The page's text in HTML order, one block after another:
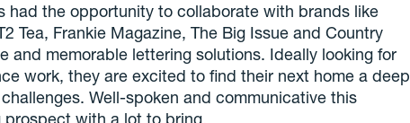
had the opportunity to collaborate with brands like
Tea, Frankie Magazine, The Big Issue and Country
and memorable lettering solutions. Ideally looking for
work, they are excited to find their next home a deep
Well-spoken and communicative this
with a lot to bring.